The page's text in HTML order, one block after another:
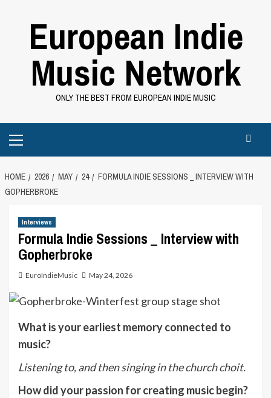
European Indie
Music Network
ONLY THE BEST FROM EUROPEAN INDIE MUSIC
Menu
HOME 2026 MAY 24
FORMULA INDIE SESSIONS _ INTERVIEW WITH
GOPHERBROKE
Interviews
Formula Indie Sessions _ Interview with
Gopherbroke
EuroIndieMusic May 24, 2026
What is your earliest memory connected to
music?
Listening to, and then singing in the church choit.
How did your passion for creating music begin?